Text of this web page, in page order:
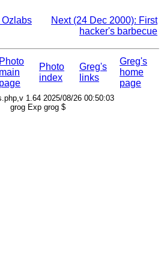
Ozlabs
Next (24 Dec 2000): First
hacker's barbecue
Photo
main
page
Photo
index
Greg's
links
Greg's
home
page
1.64 2025/08/26 00:50:03
grog Exp grog $